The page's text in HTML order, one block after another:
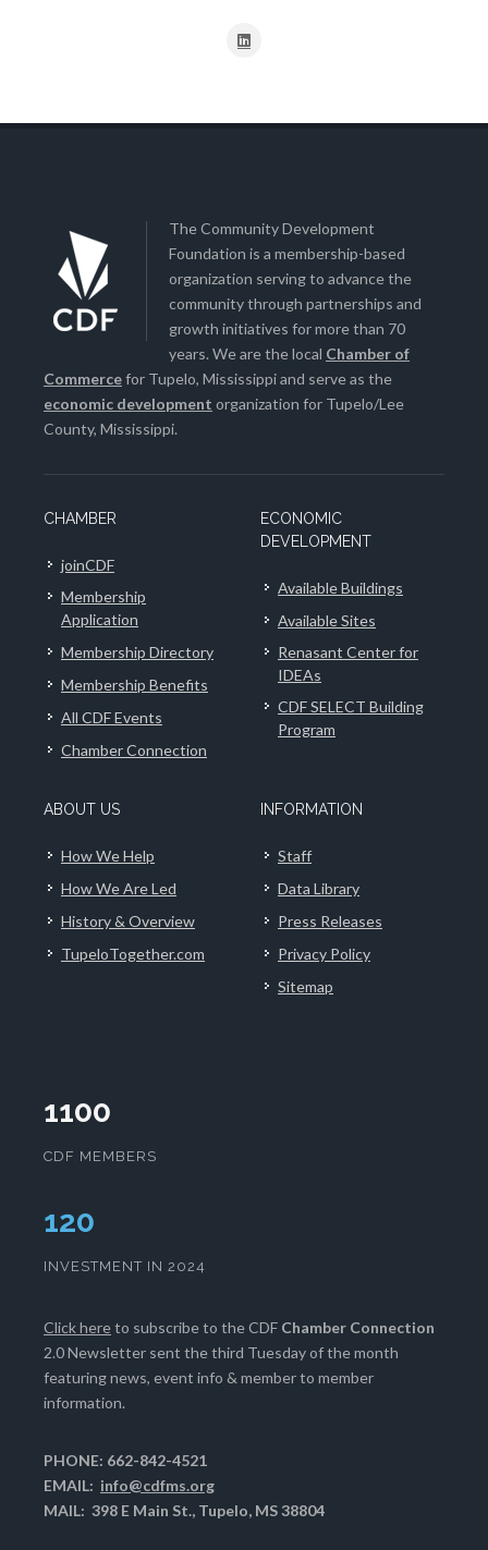
The Community Development
Foundation is a membership-based
organization serving to advance the
community through partnerships and
growth initiatives for more than 70
years. We are the local Chamber of
Commercefor Tupelo, Mississippi and serve as the
economic development organization for Tupelo/Lee
County, Mississippi.
CHAMBER
joinCDF
Membership
Application
Membership Directory
Membership Benefits
All CDF Events
Chamber Connection
ECONOMIC
DEVELOPMENT
Available Buildings
Available Sites
Renasant Center for
IDEAs
CDF SELECT Building
Program
ABOUT US
How We Help
How We Are Led
History & Overview
TupeloTogether.com
INFORMATION
Staff
Data Library
Press Releases
Privacy Policy
Sitemap
1100
CDF MEMBERS
124
INVESTMENT IN 2024
Click hereto subscribe to the CDF Chamber Connection
2.0 Newsletter sent the third Tuesday of the month
featuring news, event info & member to member
information.
PHONE: 662-842-4521
EMAIL: info@cdfms.org
MAIL: 398 E Main St., Tupelo, MS 38804